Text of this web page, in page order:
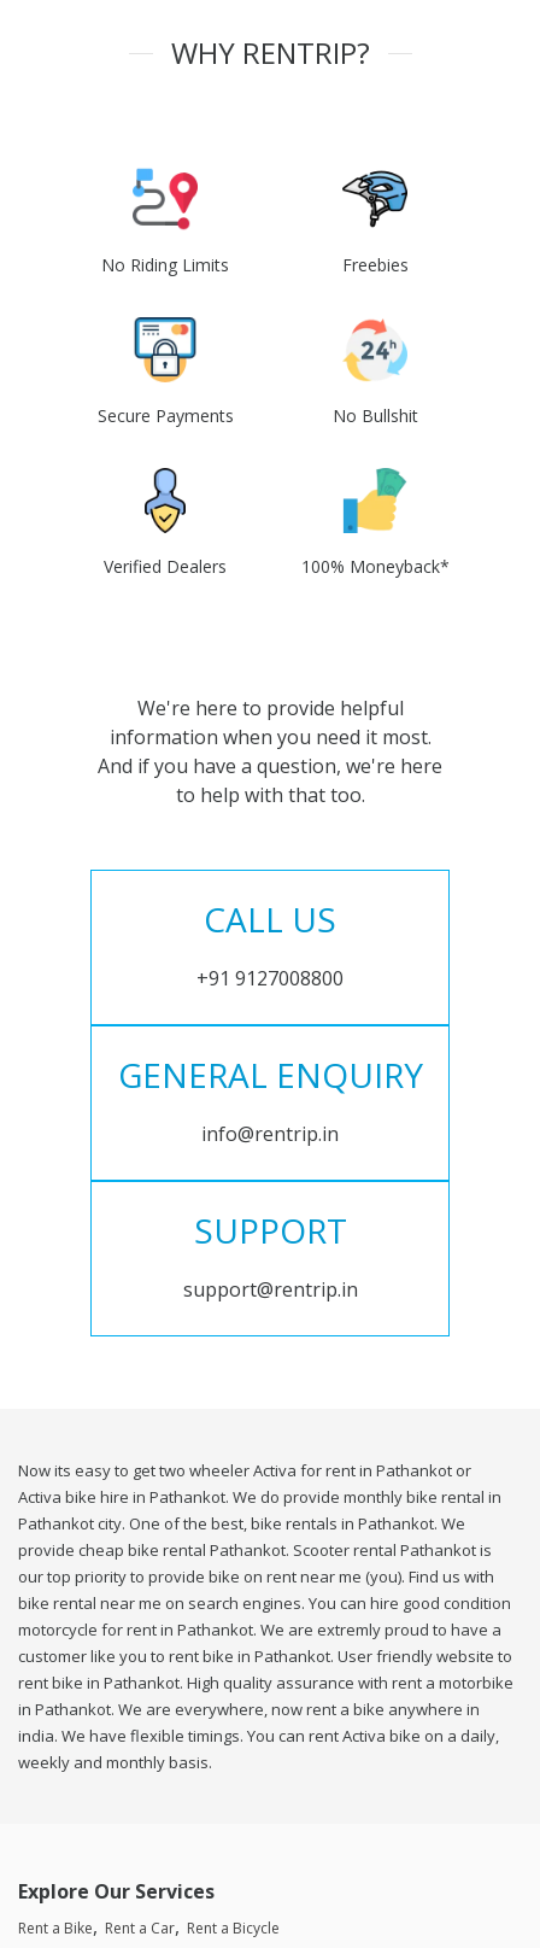
WHY RENTRIP?
No Riding Limits Freebies
Secure Payments No Bullshit
Verified Dealers 100% Moneyback*
We're here to provide helpful
information when you need it most.
And if you have a question, we're here
to help with that too.
CALL US
+91 9127008800
GENERAL ENQUIRY
info@rentrip.in
SUPPORT
support@rentrip.in
Now its easy to get two wheeler Activa for rent in Pathankot or
Activa bike hire in Pathankot. We do provide monthly bike rental in
Pathankot city. One of the best, bike rentals in Pathankot. We
provide cheap bike rental Pathankot. Scooter rental Pathankot is
our top priority to provide bike on rent near me (you). Find us with
bike rental near me on search engines. You can hire good condition
motorcycle for rent in Pathankot. We are extremly proud to have a
customer like you to rent bike in Pathankot. User friendly website to
rent bike in Pathankot. High quality assurance with rent a motorbike
in Pathankot. We are everywhere, now rent a bike anywhere in
india. We have flexible timings. You can rent Activa bike on a daily,
weekly and monthly basis.
Explore Our Services
Rent a Bike Rent a Car Rent a Bicycle